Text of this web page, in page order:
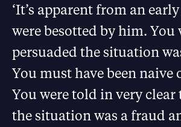
‘It’s apparent from an
were besotted by him. You
persuaded the situation
You must have been naive
You were told in very
the situation was a fraud